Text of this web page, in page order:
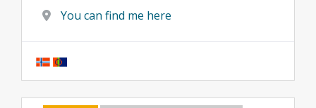
You can find me here